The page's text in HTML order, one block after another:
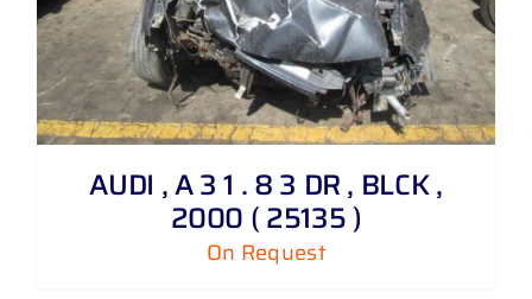
AUDI , A 3 1 . 8 3 DR , BLCK ,
2000 ( 25135 )
On Request